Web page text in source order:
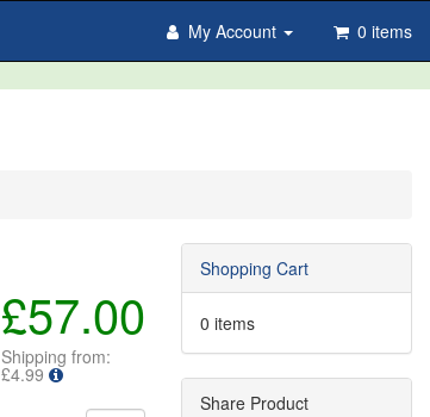
My Account
0 items
£57.00
Shipping from:
£4.99
Shopping Cart
0 items
Share Product